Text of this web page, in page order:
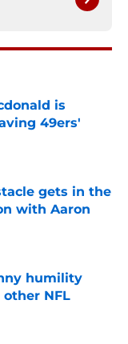
is
49ers'
gets in the
with Aaron
humility
NFL